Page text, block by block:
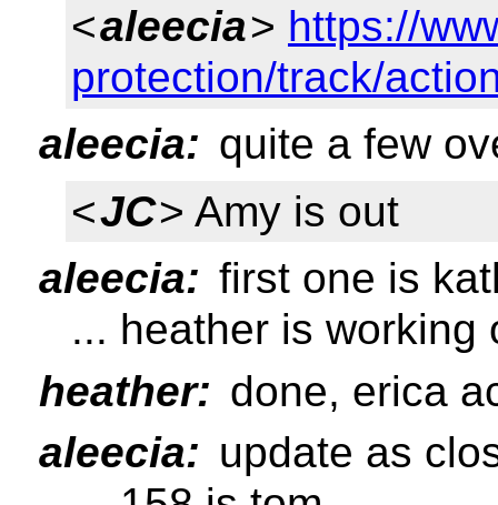
<aleecia> https://
protection/track/
aleecia: quite a few
<JC> Amy is out
aleecia: first one is
... heather is working
heather: done, erica
aleecia: update as